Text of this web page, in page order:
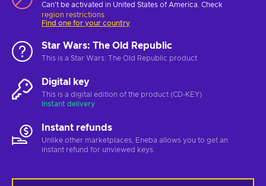
Can't be activated in United States of America. Check
region restrictions
Find one for your country
Star Wars: The Old Republic
This is a Star Wars: The Old Republic product
Digital key
This is a digital edition of the product (CD-KEY)
Instant delivery
Instant refunds
Unlike other marketplaces, Eneba allows you to get an
instant refund for unviewed keys.